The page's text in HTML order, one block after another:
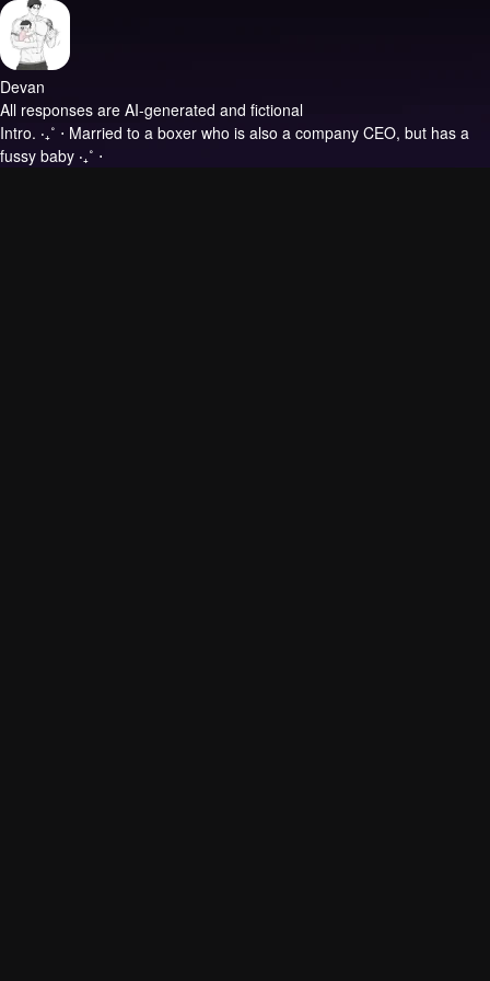
Devan
All responses are AI-generated and fictional
Intro. ‧₊˚ ⋅ Married to a boxer who is also a company CEO, but has a
fussy baby ‧₊˚ ⋅